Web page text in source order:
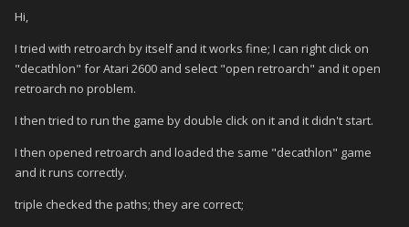
Hi,
I tried with retroarch by itself and it works fine; I can right click on
"decathlon" for Atari 2600 and select "open retroarch" and it open
retroarch no problem.
I then tried to run the game by double click on it and it didn't start.
I then opened retroarch and loaded the same "decathlon" game
and it runs correctly.
triple checked the paths; they are correct;